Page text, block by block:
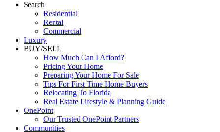
Search
Residential
Rental
Commercial
Luxury
BUY/SELL
How Much Can I Afford?
Pricing Your Home
Preparing Your Home For Sale
Tips For First Time Home Buyers
Relocating To Florida
Real Estate Lifestyle & Planning Guide
OnePoint
Our Trusted OnePoint Partners
Communities